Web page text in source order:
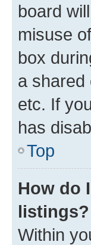
board
misuse
box
a shared
etc. If
has
Top
How do
listings?
Within